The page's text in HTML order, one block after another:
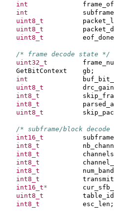
int
int
uint8_t
uint8_t
uint8_t
eof_done
/* frame decode state */
uint32_t
GetBitContext gb ;
int
uint8_t
drc_gain
int8_t
int8_t
uint8_t
/* subframe/block
int16_t
int8_t
int8_t
int8_t
int8_t
int8_t
int16_t*
uint8_t
int8_t esc_len ;